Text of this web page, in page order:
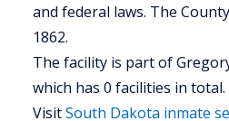
and federal laws. The
1862.
The facility is part of
which has 0 facilities in total.
VisitSouth Dakota inmate